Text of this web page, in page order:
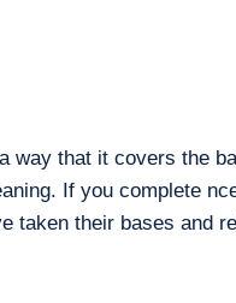
way that it covers the
If you complete
taken their bases and